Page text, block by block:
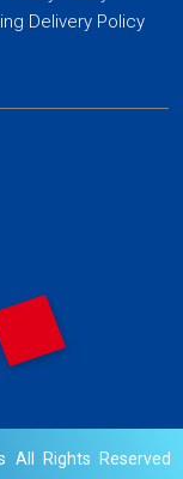
Delivery Policy
All Rights Reserved